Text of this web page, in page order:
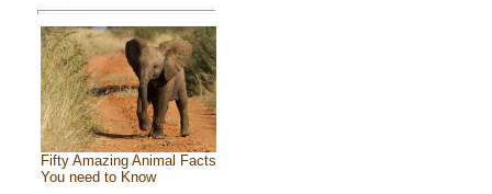
Fifty Amazing Animal Facts
You need to Know